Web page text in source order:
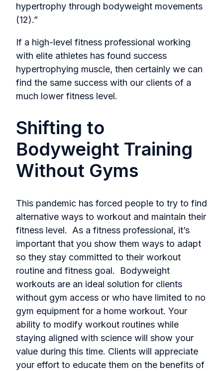
hypertrophy through bodyweight movements
(12).”
If a high-level fitness professional working
with elite athletes has found success
hypertrophying muscle, then certainly we can
find the same success with our clients of a
much lower fitness level.
Shifting to
Bodyweight Training
Without Gyms
This pandemic has forced people to try to find
alternative ways to workout and maintain their
fitness level. As a fitness professional, it’s
important that you show them ways to adapt
so they stay committed to their workout
routine and fitness goal. Bodyweight
workouts are an ideal solution for clients
without gym access or who have limited to no
gym equipment for a home workout. Your
ability to modify workout routines while
staying aligned with science will show your
value during this time. Clients will appreciate
your effort to educate them on the benefits of